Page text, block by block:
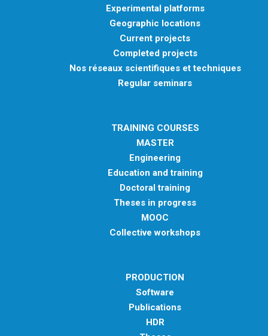
Experimental platforms
Geographic locations
Current projects
Completed projects
Nos réseaux scientifiques et techniques
Regular seminars
TRAINING COURSES
MASTER
Engineering
Education and training
Doctoral training
Theses in progress
MOOC
Collective workshops
PRODUCTION
Software
Publications
HDR